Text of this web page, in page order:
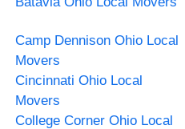
Camp Dennison Ohio Local
Movers
Cincinnati Ohio Local
Movers
College Corner Ohio Local